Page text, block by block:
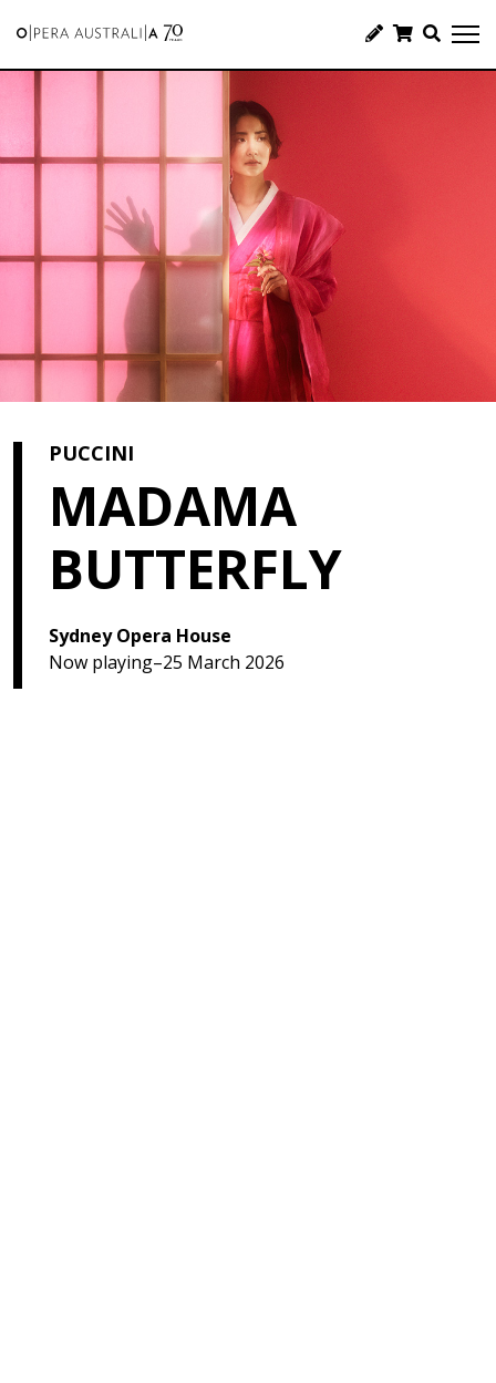
PUCCINI
MADAMA
BUTTERFLY
Sydney Opera House
Now playing–25 March 2026